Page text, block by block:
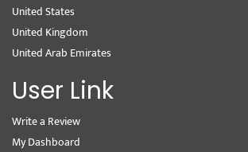
United States
United Kingdom
United Arab Emirates
User Link
Write a Review
My Dashboard